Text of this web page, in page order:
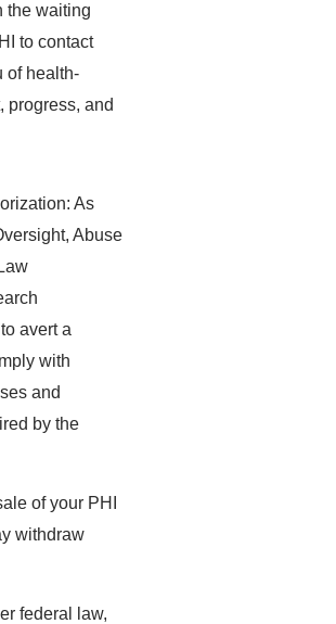
the waiting
to contact
of health-
progress, and
As
Abuse
avert a
with
and
by the
of your PHI
withdraw
federal law,